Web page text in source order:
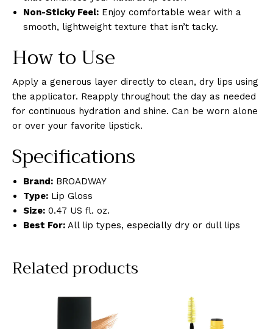
Non-Sticky Feel: Enjoy comfortable wear with a
smooth, lightweight texture that isn’t tacky.
How to Use
Apply a generous layer directly to clean, dry lips using
the applicator. Reapply throughout the day as needed
for continuous hydration and shine. Can be worn alone
or over your favorite lipstick.
Specifications
Brand: BROADWAY
Type: Lip Gloss
Size: 0.47 US fl. oz.
Best For: All lip types, especially dry or dull lips
Related products